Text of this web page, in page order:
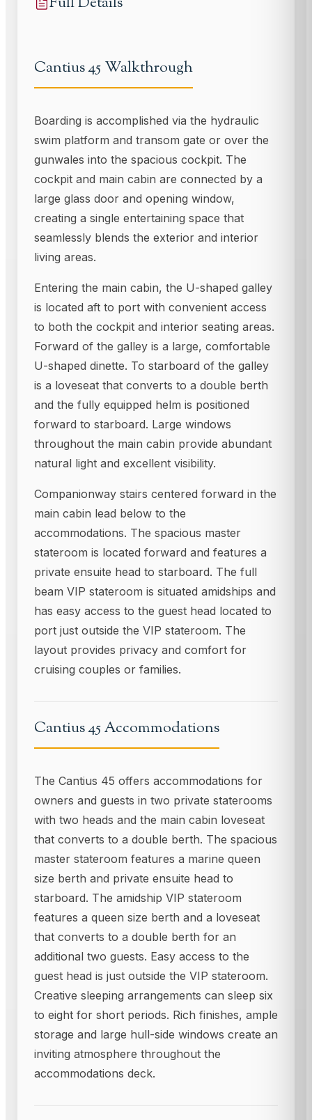
Cantius 45 Walkthrough
Boarding is accomplished via the hydraulic
swim platform and transom gate or over the
gunwales into the spacious cockpit. The
cockpit and main cabin are connected by a
large glass door and opening window,
creating a single entertaining space that
seamlessly blends the exterior and interior
living areas.
Entering the main cabin, the U-shaped galley
is located aft to port with convenient access
to both the cockpit and interior seating areas.
Forward of the galley is a large, comfortable
U-shaped dinette. To starboard of the galley
is a loveseat that converts to a double berth
and the fully equipped helm is positioned
forward to starboard. Large windows
throughout the main cabin provide abundant
natural light and excellent visibility.
Companionway stairs centered forward in the
main cabin lead below to the
accommodations. The spacious master
stateroom is located forward and features a
private ensuite head to starboard. The full
beam VIP stateroom is situated amidships and
has easy access to the guest head located to
port just outside the VIP stateroom. The
layout provides privacy and comfort for
cruising couples or families.
Cantius 45 Accommodations
The Cantius 45 offers accommodations for
owners and guests in two private staterooms
with two heads and the main cabin loveseat
that converts to a double berth. The spacious
master stateroom features a marine queen
size berth and private ensuite head to
starboard. The amidship VIP stateroom
features a queen size berth and a loveseat
that converts to a double berth for an
additional two guests. Easy access to the
guest head is just outside the VIP stateroom.
Creative sleeping arrangements can sleep six
to eight for short periods. Rich finishes, ample
storage and large hull-side windows create an
inviting atmosphere throughout the
accommodations deck.